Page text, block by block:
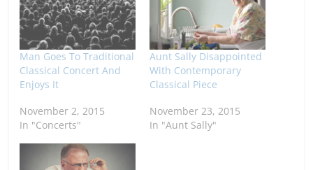
Man Goes To Traditional
Classical Concert And
Enjoys It
November 2, 2015
In "Concerts"
Aunt Sally Disappointed
With Contemporary
Classical Piece
November 23, 2015
In "Aunt Sally"